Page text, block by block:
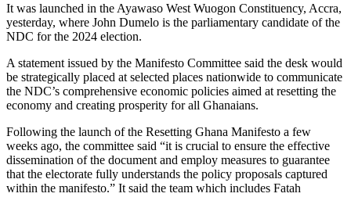
It was launched in the Ayawaso West Wuogon Constituency, Ac­cra,
yesterday, where John Dumelo is the parliamentary candidate of the
NDC for the 2024 election.
A statement issued by the Manifesto Committee said the desk would
be strategically placed at selected places nationwide to communicate
the NDC’s compre­hensive economic policies aimed at resetting the
economy and cre­ating prosperity for all Ghanaians.
Following the launch of the Resetting Ghana Manifesto a few
weeks ago, the committee said “it is crucial to ensure the effective
dissemination of the document and employ measures to guar­antee
that the electorate fully understands the policy proposals captured
within the manifesto.” It said the team which includes Fatah